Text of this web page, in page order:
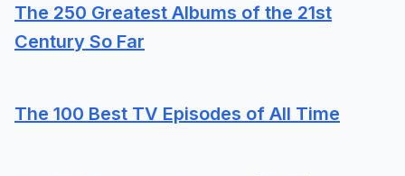
The 250 Greatest Albums of the 21st
Century So Far
The 100 Best TV Episodes of All Time